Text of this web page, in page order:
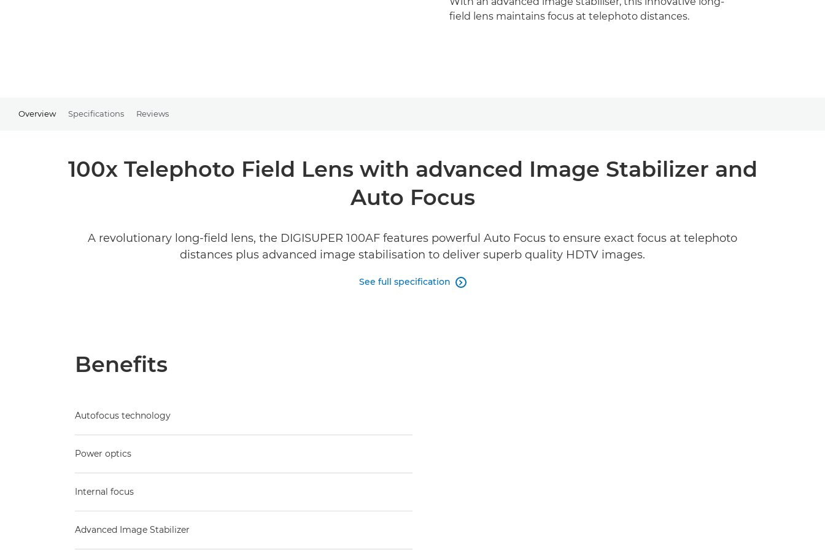
field lens maintains focus at telephoto distances.
Overview Specifications Reviews
100x Telephoto Field Lens with advanced Image Stabilizer and
Auto Focus
A revolutionary long-field lens, the DIGISUPER 100AF features powerful Auto Focus to ensure exact focus at telephoto
distances plus advanced image stabilisation to deliver superb quality HDTV images.
See full specification 
Benefits
Autofocus technology
Power optics
Internal focus
Advanced Image Stabilizer